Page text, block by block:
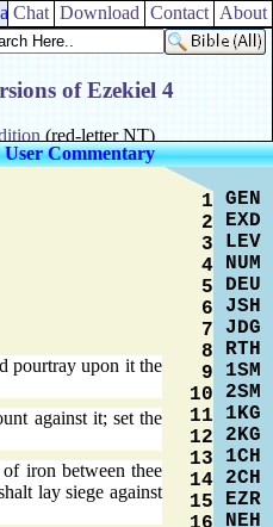
they shall dwell in their own
Chat Download Contact About
User Commentary
pourtray upon it the
against it; set the
iron between thee
lay siege against
1
2
3
4
5
6
7
8
9
10
11
12
13
14
15
GEN
EXD
LEV
NUM
DEU
JSH
JDG
RTH
1SM
2SM
1KG
2KG
1CH
2CH
EZR
NEH